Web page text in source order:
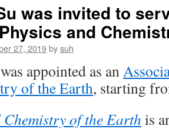
invited
to
serve
editorial
team
for
Journal
was invited to
and
27, 2019bysuh
appointed as an
of the Earth, starting
Chemistry of the Earth is